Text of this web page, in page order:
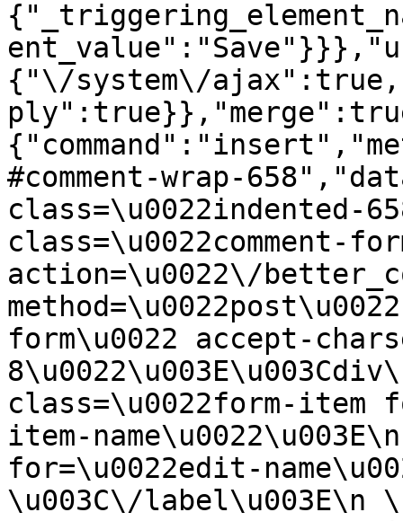
{"\/system\/
#comment-wrap-
class=\u0022indented-
class=\u0022comment-
action=\u0022\/
form\u0022 accept-
class=\u0022form-
item-
for=\u0022edit-
\u003C\/label\u003E\n